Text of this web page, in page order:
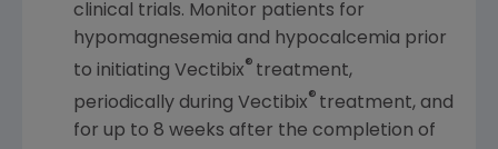
clinical trials. Monitor patients for
hypomagnesemia and hypocalcemia prior
to initiating Vectibix® treatment,
periodically during Vectibix® treatment, and
for up to 8 weeks after the completion of